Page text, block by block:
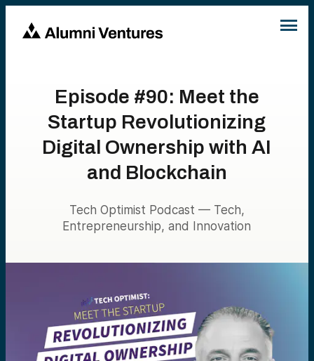
Episode #90: Meet the
Startup Revolutionizing
Digital Ownership with AI
and Blockchain
Tech Optimist Podcast — Tech,
Entrepreneurship, and Innovation